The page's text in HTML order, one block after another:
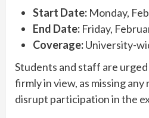
Start Date: Monday,
End Date: Friday,
Coverage:University-
Students and staff are
firmly in view, as missing
disrupt participation in the